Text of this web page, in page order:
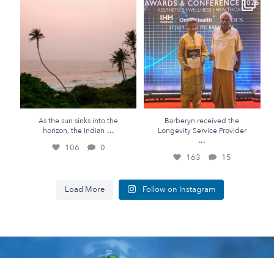
As the sun sinks into the
horizon, the Indian ...
106 0
Barberyn received the
Longevity Service Provider...
163 15
Barberyn received the
Longevity Service Provider
...
163 15
Load More Follow on Instagram